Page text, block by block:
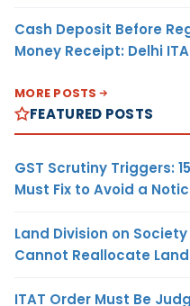
Cash Deposit Before
Money Receipt: Delhi
MORE POSTS
FEATURED POSTS
GST Scrutiny Triggers:
Must Fix to Avoid a
Land Division on
Cannot Reallocate
ITAT Order Must Be